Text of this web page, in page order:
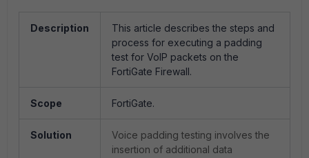
Description
This article describes the steps and
process for executing a padding
test for VoIP packets on the
FortiGate Firewall.
Scope FortiGate.
Solution
Voice padding testing involves the
insertion of additional data